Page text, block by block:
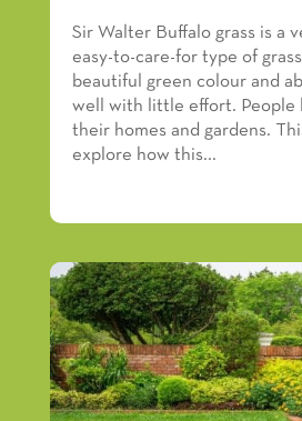
Sir Walter Buffalo grass is a
easy-to-care-for type of
beautiful green colour and
well with little effort. People
their homes and gardens.
explore how this...